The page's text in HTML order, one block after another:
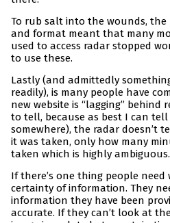
To rub salt into the wounds,
and format meant that many
used to access radar stopped
to use these.
Lastly (and admittedly
readily), is many people have
new website is “lagging” behind
to tell, because as best I can tell
somewhere), the radar doesn’t
it was taken, only how many
taken which is highly ambiguous.
If there’s one thing people need
certainty of information. They
information they have been
accurate. If they can’t look at